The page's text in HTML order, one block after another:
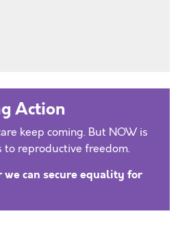
Action
keep coming. But NOW is
to reproductive freedom.
we can secure equality for